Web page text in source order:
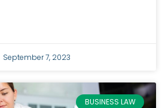
September 7, 2023
BUSINESS LAW